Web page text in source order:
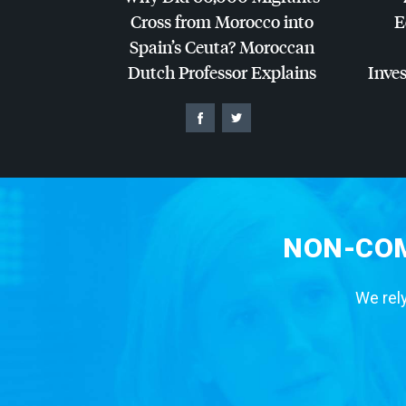
Cross from Morocco into
Spain’s Ceuta? Moroccan
Dutch Professor Explains
NON-
We